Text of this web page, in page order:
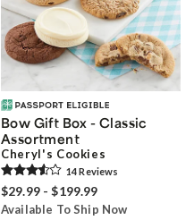
Bow Gift Box - Classic
Assortment
Cheryl's Cookies
14Reviews
$29.99 - $199.99
Available To Ship Now